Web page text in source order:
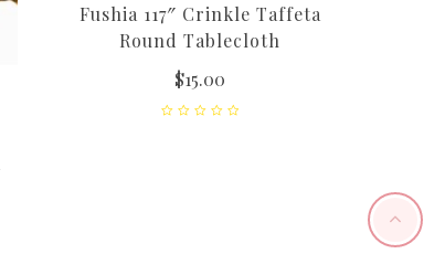
Fushia 117″ Crinkle Taffeta
Round Tablecloth
$15.00